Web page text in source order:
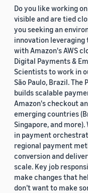
Do you like working
visible and are tied
you seeking an
innovation
with Amazon's AWS
Digital Payments &
Scientists to work in
São Paulo, Brazil.
builds scalable
Amazon's checkout
emerging countries
Singapore, and
in payment
regional payment
conversion and
scale. Key job
make changes that
don’t want to make